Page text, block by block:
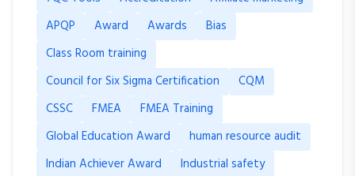
APQP
Award Awards
Bias
Class Room training
Council for Six Sigma Certification
CQM
CSSC
FMEA
FMEA Training
Global Education Award
human resource audit
Indian Achiever Award
Industrial safety